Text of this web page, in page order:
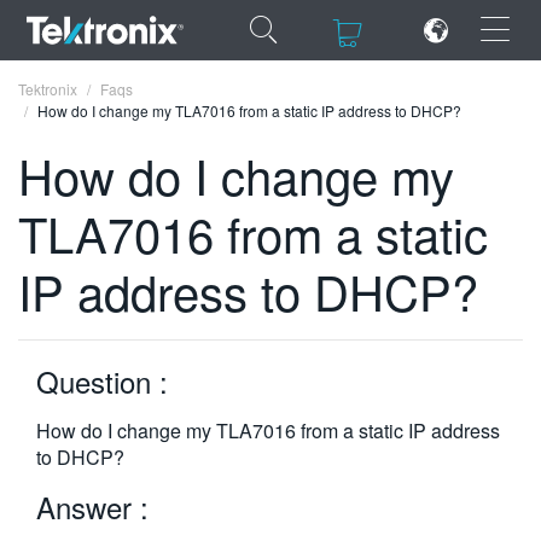
×
×
ENGLISH
FRANÇAIS
VIỆT NAM
简体中文
日本語
한국어
Tektronix
Faqs
How do I change my TLA7016 from a static IP address to DHCP?
How do I change my
TLA7016 from a static
IP address to DHCP?
Question :
How do I change my TLA7016 from a static IP address
to DHCP?
Answer :